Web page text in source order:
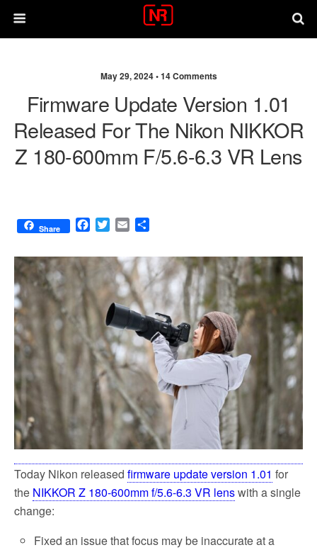
May 29, 2024 •14 Comments
Firmware Update Version 1.01
Released For The Nikon NIKKOR
Z 180-600mm F/5.6-6.3 VR Lens
Share
F
c
o
o
k
T
i
t
e
r
E
a
i
l
a
r
e
Today Nikon released firmware update version 1.01 for
the NIKKOR Z 180-600mm f/5.6-6.3 VR lenswith a single
change:
Fixed an issue that focus may be inaccurate at a